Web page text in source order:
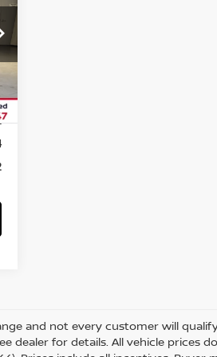
and not every customer will
dealer for details. All vehicle prices